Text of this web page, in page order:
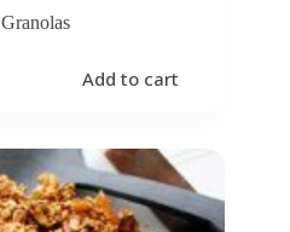
Granolas
Add to cart